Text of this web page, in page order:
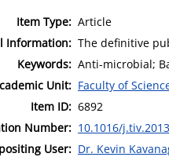
Item Type: Article
Information: The definitive
Keywords: Anti-microbial;
Unit: Faculty of
Item ID: 6892
Number: 10.1016/
User: Dr. Kevin